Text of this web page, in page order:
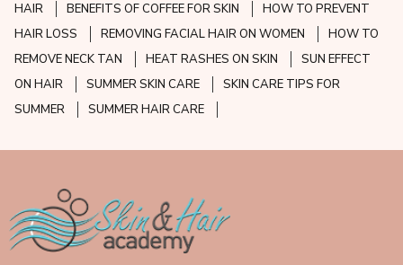
HAIR
BENEFITS OF COFFEE FOR SKIN
HOW TO PREVENT
HAIR LOSS
REMOVING FACIAL HAIR ON WOMEN
HOW TO
REMOVE NECK TAN
HEAT RASHES ON SKIN
SUN EFFECT
ON HAIR
SUMMER SKIN CARE
SKIN CARE TIPS FOR
SUMMER
SUMMER HAIR CARE